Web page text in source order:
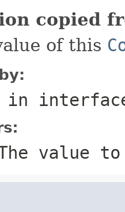
copied
of this
in
value